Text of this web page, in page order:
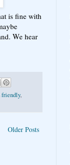
is fine with
We hear
friendly,
Older Posts